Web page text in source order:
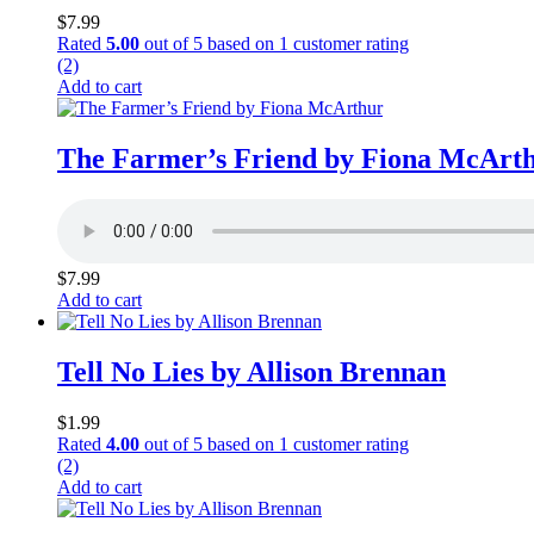
$7.99
Rated 5.00 out of 5 based on 1 customer rating
(2)
Add to cart
The Farmer’s Friend by Fiona
$7.99
Add to cart
Tell No Lies by Allison Brennan
$1.99
Rated 4.00 out of 5 based on 1 customer rating
(2)
Add to cart